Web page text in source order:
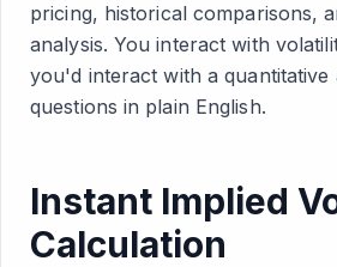
pricing, historical comparisons,
analysis. You interact with
you'd interact with a quantitative
questions in plain English.
Instant Implied
Calculation